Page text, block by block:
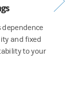
and fixed
to your